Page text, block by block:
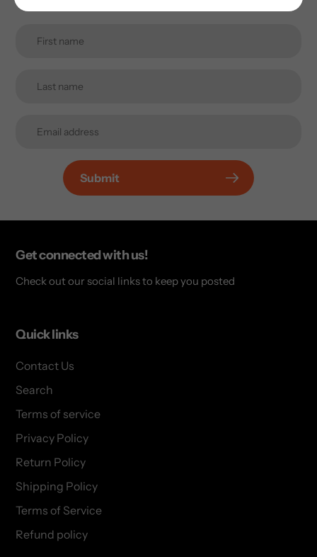
Submit
Get connected with us!
Check out our social links to keep you posted
Quick links
Contact Us
Search
Terms of service
Privacy Policy
Return Policy
Shipping Policy
Terms of Service
Refund policy